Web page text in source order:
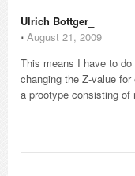
Ulrich Bottger_
⋅ August 21, 2009
This means I have to
changing the Z-value
a prootype consisting of